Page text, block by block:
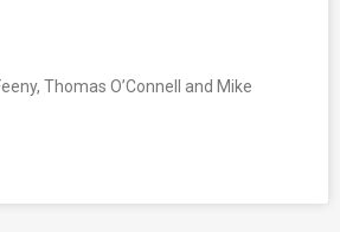
Thomas O’Connell and Mike